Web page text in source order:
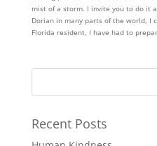
mist of a storm. I invite you to do it
Dorian in many parts of the world, I
Florida resident, I have had to
Recent Posts